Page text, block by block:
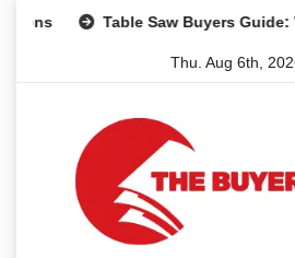
Table Saw Buyers Guide:
Thu. Aug 6th,